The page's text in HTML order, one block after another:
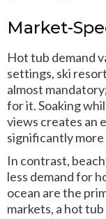
Market-
Hot tub demand
settings, ski
almost
for it. Soaking
views creates an
significantly more
In contrast,
less demand for
ocean are the
markets, a hot